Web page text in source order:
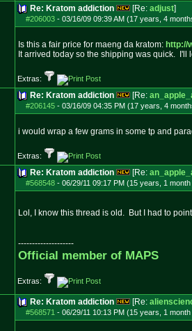
Re: Kratom addiction [Re: adjust]
#206003 - 03/16/09 09:39 AM (17 years, 4
Is this a fair price for maeng da kratom: http://
It arrived today so the shipping was quick. I'll
Extras:
Re: Kratom addiction [Re:
#206145 - 03/16/09 04:35 PM (17 years, 4
i would wrap a few grams in some tp and
Extras:
Re: Kratom addiction [Re:
#568548 - 06/29/11 09:17 PM (15 years, 1 month
Lol, I know this thread is old. But I had to
--------------------
Official member of MAPS
Extras:
Re: Kratom addiction [Re:
#568571 - 06/29/11 10:13 PM (15 years, 1 month